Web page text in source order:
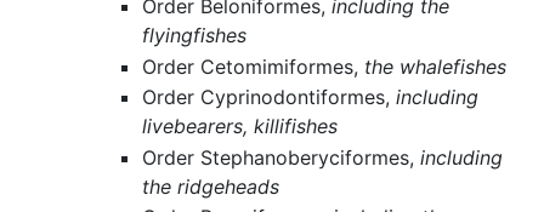
Order Beloniformes,including the
flyingfishes
Order Cetomimiformes, the whalefishes
Order Cyprinodontiformes,including
livebearers, killifishes
Order Stephanoberyciformes,including
the ridgeheads